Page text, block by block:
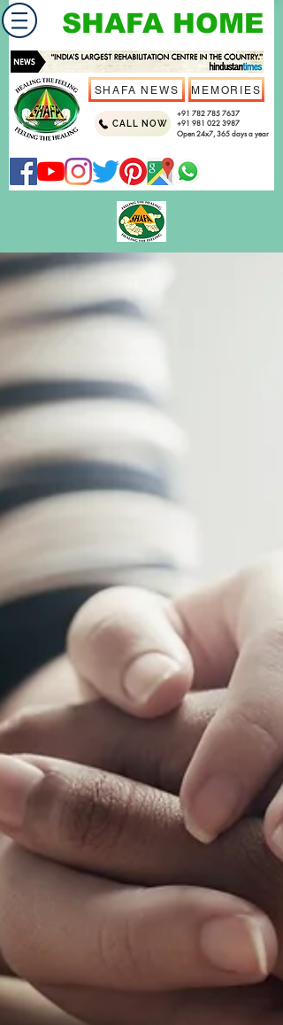
SHAFA HOME
+91 782 785 7637
+91 981 022 3987
Open 24x7, 365 days a year
CALL NOW
SHAFA NEWS MEMORIES